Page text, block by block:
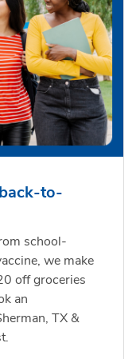
to-
school-
we make
off groceries
an
TX &